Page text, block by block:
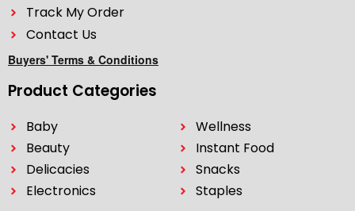
Track My Order
Contact Us
Buyers' Terms & Conditions
Product Categories
Baby
Beauty
Delicacies
Electronics
Wellness
Instant Food
Snacks
Staples